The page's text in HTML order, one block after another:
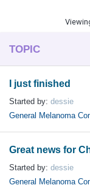
TOPIC
I just finished
Started by: dessie
General Melanoma
Great news for
Started by: dessie
General Melanoma